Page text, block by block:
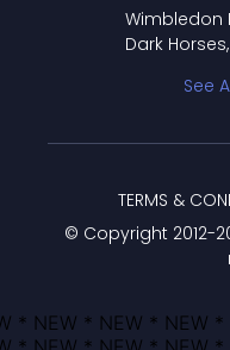
Wimbledon
Dark
See
© Copyright 2012-
TERMS &